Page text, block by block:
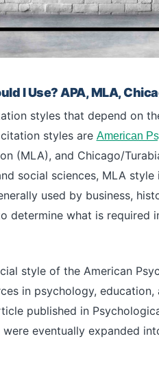
I Use? APA, MLA,
styles that depend on
styles are American
(MLA), and Chicago/
social sciences, MLA
used by business,
determine what is required
style of the American
in psychology,
published in
were eventually expanded